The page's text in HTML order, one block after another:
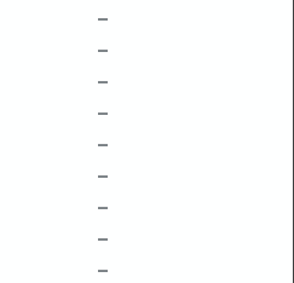
–
–
–
–
–
–
–
–
–